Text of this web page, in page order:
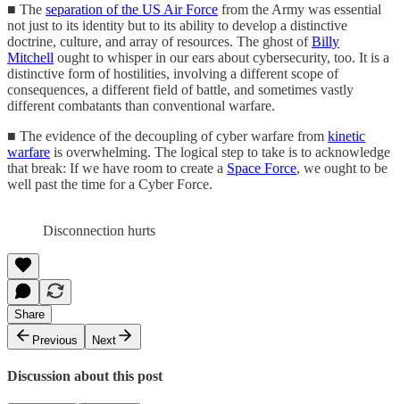
■ The separation of the US Air Force from the Army was essential
not just to its identity but to its ability to develop a distinctive
doctrine, culture, and array of resources. The ghost ofBilly
Mitchell ought to whisper in our ears about cybersecurity, too. It is a
distinctive form of hostilities, involving a different scope of
consequences, a different field of battle, and sometimes vastly
different combatants than conventional warfare.
■ The evidence of the decoupling of cyber warfare from kinetic
warfare is overwhelming. The logical step to take is to acknowledge
that break: If we have room to create a Space Force, we ought to be
well past the time for a Cyber Force.
Disconnection hurts
Share
Previous
Next
Discussion about this post